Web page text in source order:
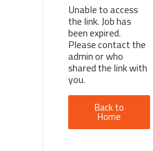
Unable to access
the link. Job has
been expired.
Please contact the
admin or who
shared the link with
you.
Back to
Home